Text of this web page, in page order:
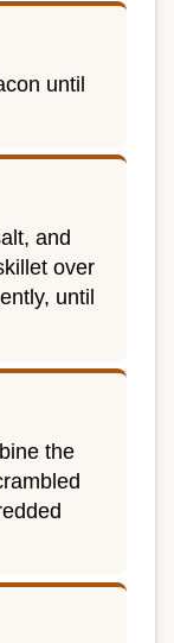
until
and
over
until
the